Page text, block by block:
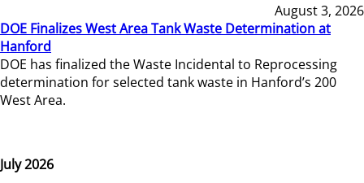
August 3, 2026
DOE Finalizes West Area Tank Waste Determination at
Hanford
DOE has finalized the Waste Incidental to Reprocessing
determination for selected tank waste in Hanford’s 200
West Area.
July 2026